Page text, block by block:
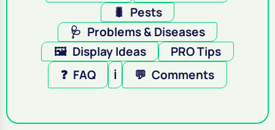
🐛 Pests
🩺 Problems & Diseases
🖼️ Display Ideas
PRO Tips
❓ FAQ ℹ️ 💬 Comments